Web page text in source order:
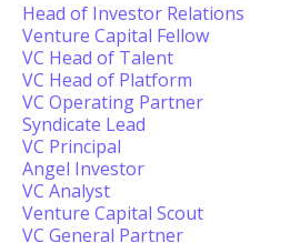
Head of Investor Relations
Venture Capital Fellow
VC Head of Talent
VC Head of Platform
VC Operating Partner
Syndicate Lead
VC Principal
Angel Investor
VC Analyst
Venture Capital Scout
VC General Partner